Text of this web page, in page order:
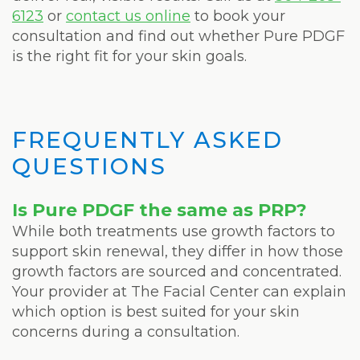
6123 or contact us online to book your
consultation and find out whether Pure PDGF
is the right fit for your skin goals.
FREQUENTLY ASKED
QUESTIONS
Is Pure PDGF the same as PRP?
While both treatments use growth factors to
support skin renewal, they differ in how those
growth factors are sourced and concentrated.
Your provider at The Facial Center can explain
which option is best suited for your skin
concerns during a consultation.